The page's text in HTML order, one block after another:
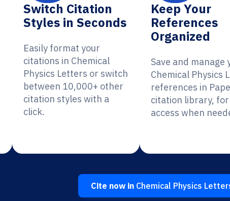
Switch Citation
Styles in Seconds
Easily format your
citations in Chemical
Physics Letters or switch
between 10,000+ other
citation styles with a
click.
Keep Your
References
Organized
Save and manage
Chemical Physics
references in
citation library, for
access when
Cite now in Chemical Physics